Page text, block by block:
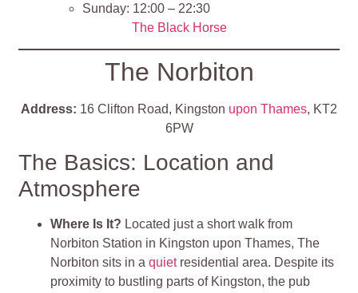
Sunday: 12:00 – 22:30
The Black Horse
The Norbiton
Address: 16 Clifton Road, Kingston upon Thames, KT2
6PW
The Basics: Location and
Atmosphere
Where Is It? Located just a short walk from
Norbiton Station in Kingston upon Thames, The
Norbiton sits in aquietresidential area. Despite its
proximity to bustling parts of Kingston, the pub